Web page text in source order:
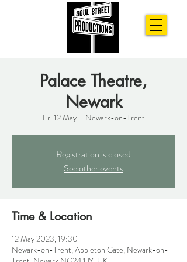
Palace Theatre,
Newark
Fri 12 May
  |
Newark-on-Trent
Registration is closed
See other events
Time & Location
12 May 2023, 19:30
Newark-on-Trent, Appleton Gate, Newark-on-